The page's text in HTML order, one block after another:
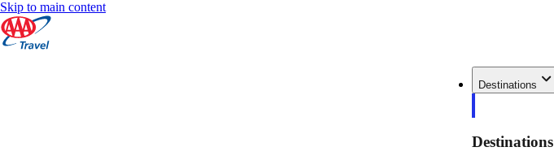
Skip to main content
Destinations
Destinations